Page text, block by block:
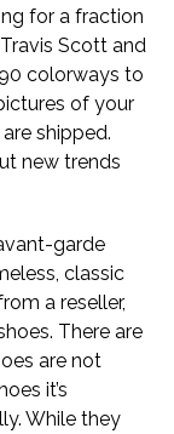
for a fraction
Scott and
colorways to
of your
shipped.
new trends
garde
classic
a reseller,
There are
are not
it’s
While they